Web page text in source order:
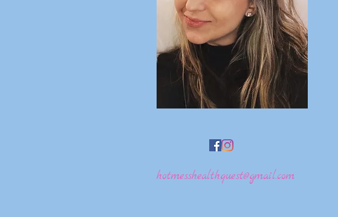
hotmesshealthquest@gmail.com